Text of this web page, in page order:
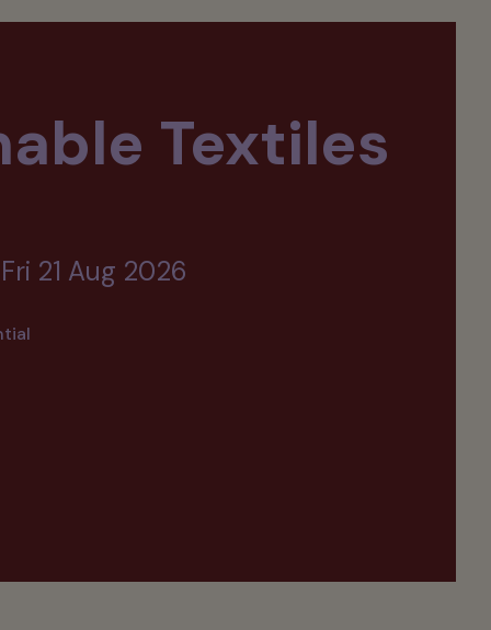
Textiles
21 Aug 2026